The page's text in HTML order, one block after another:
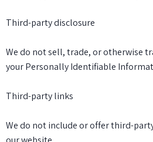
Third-party disclosure
We do not sell, trade, or otherwise
your Personally Identifiable
Third-party links
We do not include or offer third-